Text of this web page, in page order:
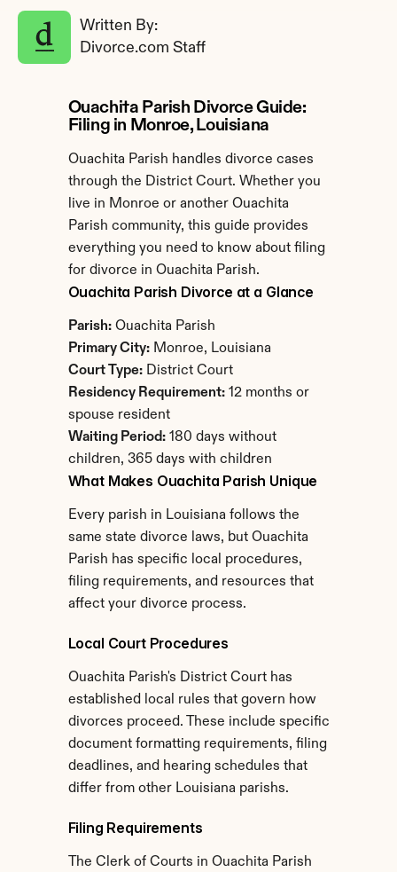
Written By:
Divorce.com Staff
Ouachita Parish Divorce Guide:
Filing in Monroe, Louisiana
Ouachita Parish handles divorce cases
through the District Court. Whether you
live in Monroe or another Ouachita
Parish community, this guide provides
everything you need to know about filing
for divorce in Ouachita Parish.
Ouachita Parish Divorce at a Glance
Parish: Ouachita Parish
Primary City: Monroe, Louisiana
Court Type: District Court
Residency Requirement: 12 months or
spouse resident
Waiting Period: 180 days without
children, 365 days with children
What Makes Ouachita Parish Unique
Every parish in Louisiana follows the
same state divorce laws, but Ouachita
Parish has specific local procedures,
filing requirements, and resources that
affect your divorce process.
Local Court Procedures
Ouachita Parish's District Court has
established local rules that govern how
divorces proceed. These include specific
document formatting requirements, filing
deadlines, and hearing schedules that
differ from other Louisiana parishs.
Filing Requirements
The Clerk of Courts in Ouachita Parish